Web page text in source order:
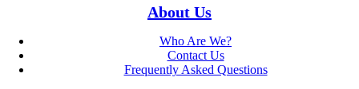
About Us
Who Are We?
Contact Us
Frequently Asked Questions